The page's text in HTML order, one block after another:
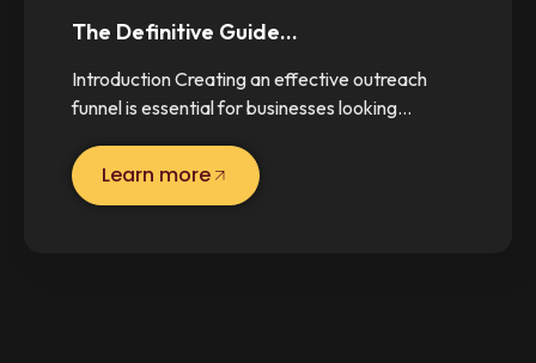
The Definitive Guide…
Introduction Creating an effective outreach
funnel is essential for businesses looking…
Learn more